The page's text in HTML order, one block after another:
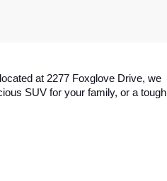
at 2277 Foxglove Drive, we
SUV for your family, or a tough